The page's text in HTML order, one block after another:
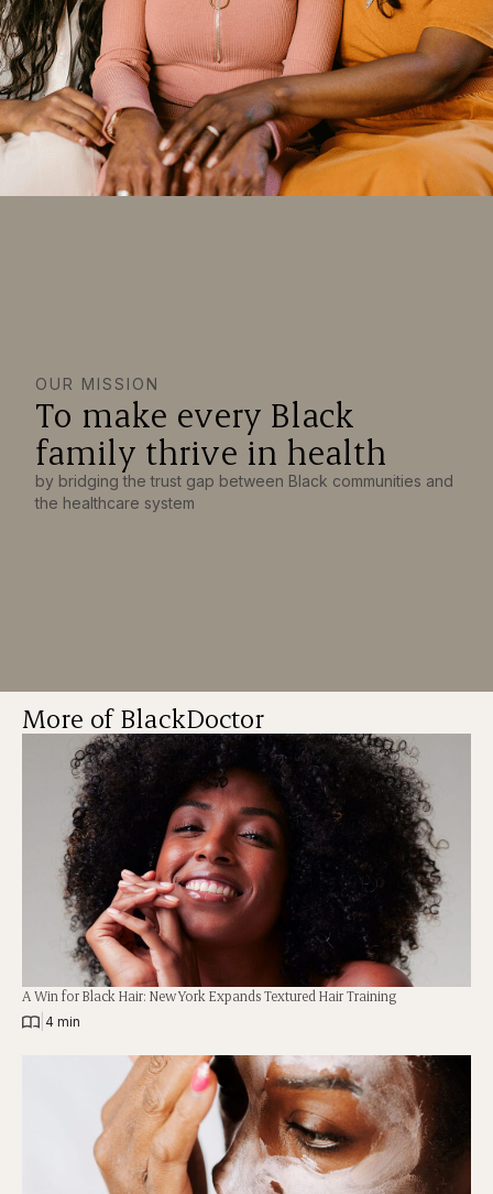
OUR MISSION
To make every Black
family thrive in health
by bridging the trust gap between Black communities and
the healthcare system
More of BlackDoctor
A Win for Black Hair: New York Expands Textured Hair Training
4 min